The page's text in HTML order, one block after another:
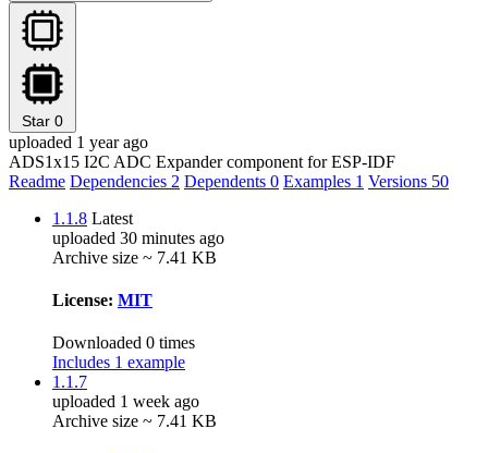
Star 0
uploaded 1 year ago
ADS1x15 I2C ADC Expander component for ESP-IDF
Readme Dependencies 2 Dependents 0 Examples 1 Versions 50
1.1.8 Latest
uploaded 30 minutes ago
Archive size ~ 7.41 KB
License: MIT
Downloaded 0 times
Includes 1 example
1.1.7
uploaded 1 week ago
Archive size ~ 7.41 KB